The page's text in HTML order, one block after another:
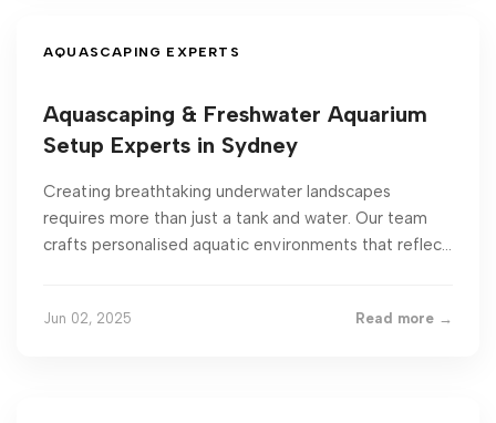
AQUASCAPING EXPERTS
Aquascaping & Freshwater Aquarium
Setup Experts in Sydney
Creating breathtaking underwater landscapes
requires more than just a tank and water. Our team
crafts personalised aquatic environments that reflec...
Jun 02, 2025 Read more →